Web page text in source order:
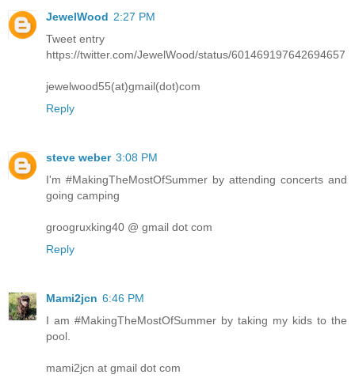
JewelWood 2:27 PM
Tweet entry
https://twitter.com/JewelWood/status/601469197642694657
jewelwood55(at)gmail(dot)com
Reply
steve weber 3:08 PM
I'm #MakingTheMostOfSummer by attending concerts and
going camping
groogruxking40 @ gmail dot com
Reply
Mami2jcn 6:46 PM
I am #MakingTheMostOfSummer by taking my kids to the
pool.
mami2jcn at gmail dot com